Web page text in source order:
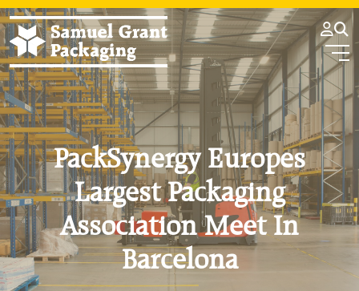
PackSynergy Europes
Largest Packaging
Association Meet In
Barcelona